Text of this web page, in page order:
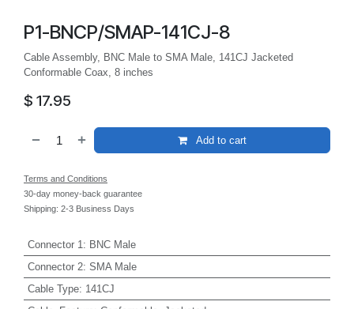
P1-BNCP/SMAP-141CJ-8
Cable Assembly, BNC Male to SMA Male, 141CJ Jacketed
Conformable Coax, 8 inches
$ 17.95
Add to cart
Terms and Conditions
30-day money-back guarantee
Shipping: 2-3 Business Days
Connector 1 : BNC Male
Connector 2: SMA Male
Cable Type: 141CJ